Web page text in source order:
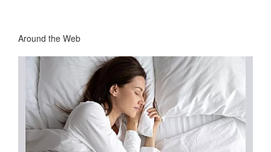
Around the Web